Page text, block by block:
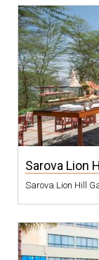
Sarova Lion
Sarova Lion Hill